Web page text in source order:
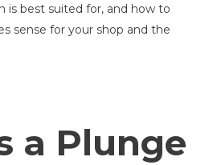
is best suited for, and how to
sense for your shop and the
a Plunge